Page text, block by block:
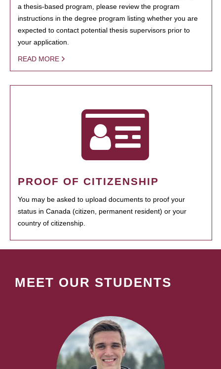
a thesis-based program, please review the program
instructions in the degree program listing whether you are
expected to contact potential thesis supervisors prior to
your application.
READ MORE
PROOF OF CITIZENSHIP
You may be asked to upload documents to proof your
status in Canada (citizen, permanent resident) or your
country of citizenship.
MEET OUR STUDENTS